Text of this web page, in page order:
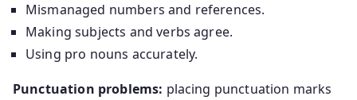
Mismanaged numbers and references.
Making subjects and verbs agree.
Using pro nouns accurately.
Punctuation problems: placing punctuation marks